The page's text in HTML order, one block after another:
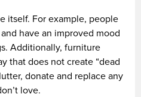
itself. For example, people
have an improved mood
Additionally, furniture
that does not create “dead
donate and replace any
love.